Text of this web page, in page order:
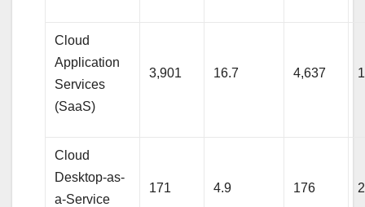
Cloud
Application
Services
(SaaS)
3,901 16.7 4,637
Cloud
Desktop-as-
a-Service
171 4.9 176